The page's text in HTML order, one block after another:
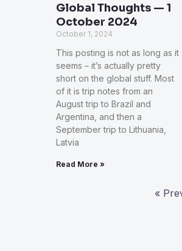
Global Thoughts — 1
October 2024
October 1, 2024
This posting is not as long as it
seems – it’s actually pretty
short on the global stuff. Most
of it is trip notes from an
August trip to Brazil and
Argentina, and then a
September trip to Lithuania,
Latvia
Read More »
«